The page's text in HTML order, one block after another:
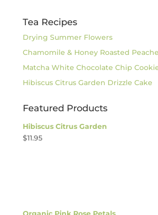
Tea Recipes
Drying Summer Flowers
Chamomile & Honey Roasted
Matcha White Chocolate Chip
Hibiscus Citrus Garden Drizzle Cake
Featured Products
Hibiscus Citrus Garden
$11.95